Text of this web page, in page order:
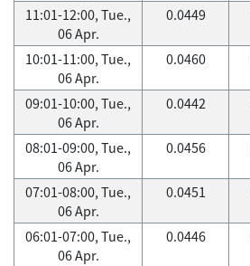
11:01-12:00, Tue.,
06 Apr.
0.0449
10:01-11:00, Tue.,
06 Apr.
0.0460
09:01-10:00, Tue.,
06 Apr.
0.0442
08:01-09:00, Tue.,
06 Apr.
0.0456
07:01-08:00, Tue.,
06 Apr.
0.0451
06:01-07:00, Tue.,
06 Apr.
0.0446